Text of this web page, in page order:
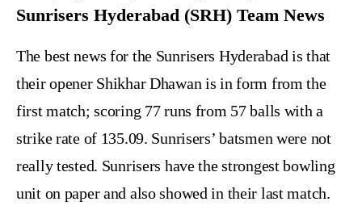
Sunrisers Hyderabad (SRH) Team News
The best news for the Sunrisers Hyderabad is that
their opener Shikhar Dhawan is in form from the
first match; scoring 77 runs from 57 balls with a
strike rate of 135.09. Sunrisers’ batsmen were not
really tested. Sunrisers have the strongest bowling
unit on paper and also showed in their last match.